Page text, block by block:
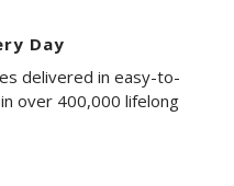
Day
delivered in easy-to-
over 400,000 lifelong